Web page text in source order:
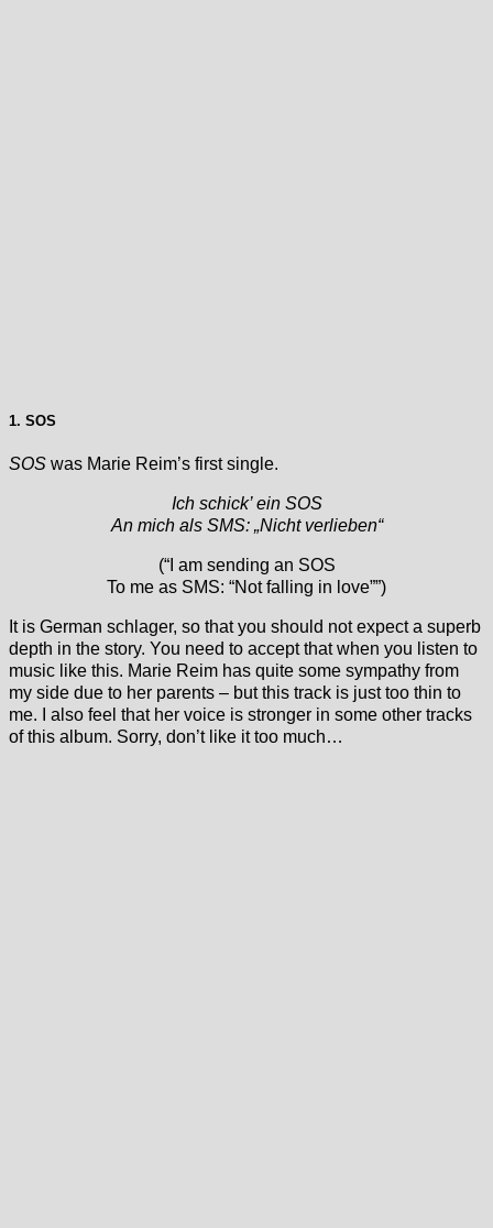
1. SOS
SOS was Marie Reim’s first single.
Ich schick’ ein SOS
An mich als SMS: „Nicht verlieben“
(“I am sending an SOS
To me as SMS: “Not falling in love””)
It is German schlager, so that you should not expect a superb
depth in the story. You need to accept that when you listen to
music like this. Marie Reim has quite some sympathy from
my side due to her parents – but this track is just too thin to
me. I also feel that her voice is stronger in some other tracks
of this album. Sorry, don’t like it too much…